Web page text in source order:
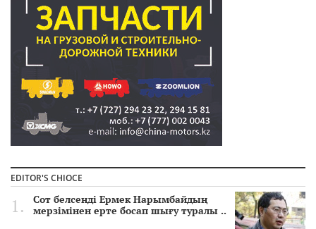
EDITOR'S CHIOCE
Сот белсенді Ермек Нарымбайдың
мерзімінен ерте босап шығу туралы ..